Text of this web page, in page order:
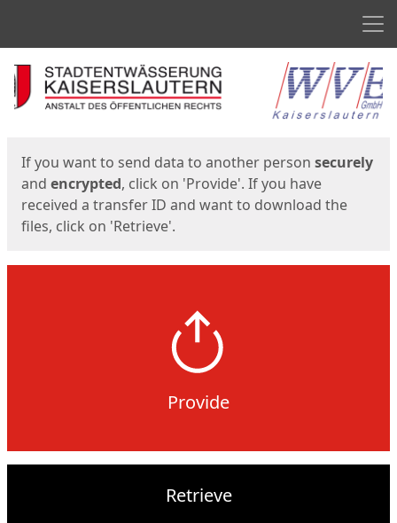
Start
If you want to send data to another person securely
and encrypted, click on 'Provide'. If you have
received a transfer ID and want to download the
files, click on 'Retrieve'.
Provide
Retrieve